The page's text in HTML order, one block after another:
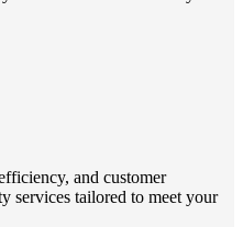
and customer
services tailored to meet your